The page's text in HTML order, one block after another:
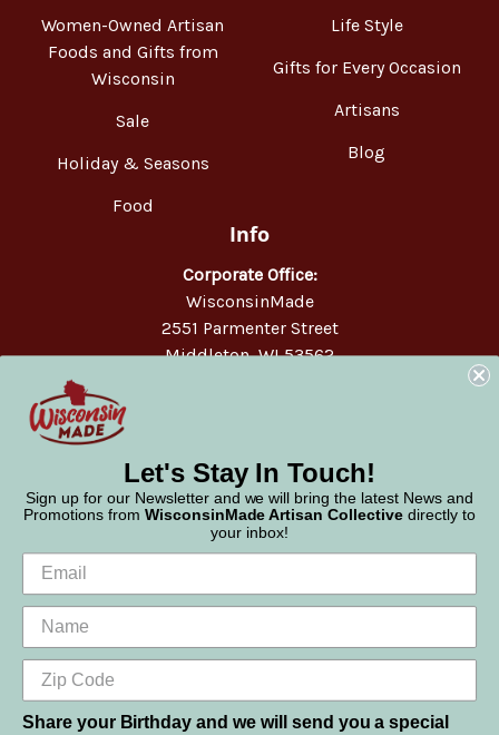
Women-Owned Artisan
Foods and Gifts from
Wisconsin
Sale
Holiday & Seasons
Food
Life Style
Gifts for Every Occasion
Artisans
Blog
Info
Corporate Office:
WisconsinMade
2551 Parmenter Street
Middleton, WI 53562
Let's Stay In Touch!
Sign up for our Newsletter and we will bring the latest News and
Promotions from WisconsinMade Artisan Collective directly to
your inbox!
Share your Birthday and we will send you a special